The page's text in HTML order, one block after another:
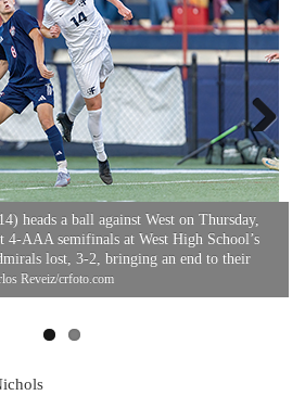
heads a ball against West on Thursday,
AAA semifinals at West High School’s
lost, 3-2, bringing an end to their
Reveiz/crfoto.com
Next